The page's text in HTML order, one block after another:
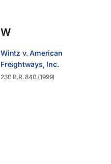
W
Wintz v. American
Freightways, Inc.
230 B.R. 840 (1999)